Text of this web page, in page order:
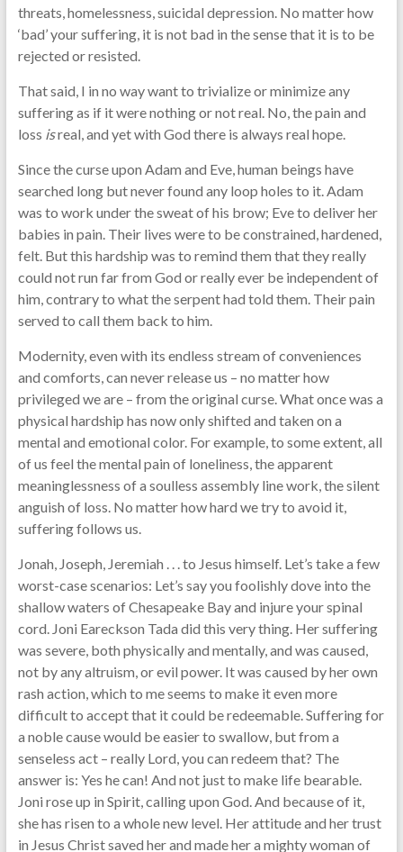
threats, homelessness, suicidal depression. No matter how
‘bad’ your suffering, it is not bad in the sense that it is to be
rejected or resisted.
That said, I in no way want to trivialize or minimize any
suffering as if it were nothing or not real. No, the pain and
loss isreal, and yet with God there is always real hope.
Since the curse upon Adam and Eve, human beings have
searched long but never found any loop holes to it. Adam
was to work under the sweat of his brow; Eve to deliver her
babies in pain. Their lives were to be constrained, hardened,
felt. But this hardship was to remind them that they really
could not run far from God or really ever be independent of
him, contrary to what the serpent had told them. Their pain
served to call them back to him.
Modernity, even with its endless stream of conveniences
and comforts, can never release us – no matter how
privileged we are – from the original curse. What once was a
physical hardship has now only shifted and taken on a
mental and emotional color. For example, to some extent, all
of us feel the mental pain of loneliness, the apparent
meaninglessness of a soulless assembly line work, the silent
anguish of loss. No matter how hard we try to avoid it,
suffering follows us.
Jonah, Joseph, Jeremiah . . . to Jesus himself. Let’s take a few
worst-case scenarios: Let’s say you foolishly dove into the
shallow waters of Chesapeake Bay and injure your spinal
cord. Joni Eareckson Tada did this very thing. Her suffering
was severe, both physically and mentally, and was caused,
not by any altruism, or evil power. It was caused by her own
rash action, which to me seems to make it even more
difficult to accept that it could be redeemable. Suffering for
a noble cause would be easier to swallow, but from a
senseless act – really Lord, you can redeem that? The
answer is: Yes he can! And not just to make life bearable.
Joni rose up in Spirit, calling upon God. And because of it,
she has risen to a whole new level. Her attitude and her trust
in Jesus Christ saved her and made her a mighty woman of